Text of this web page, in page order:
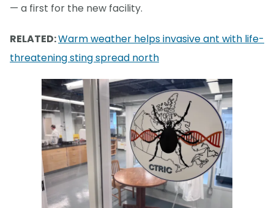
— a first for the new facility.
RELATED:Warm weather helps invasive ant with life-
threatening sting spread north